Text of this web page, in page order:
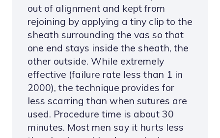
out of alignment and kept from
rejoining by applying a tiny clip to the
sheath surrounding the vas so that
one end stays inside the sheath, the
other outside. While extremely
effective (failure rate less than 1 in
2000), the technique provides for
less scarring than when sutures are
used. Procedure time is about 30
minutes. Most men say it hurts less